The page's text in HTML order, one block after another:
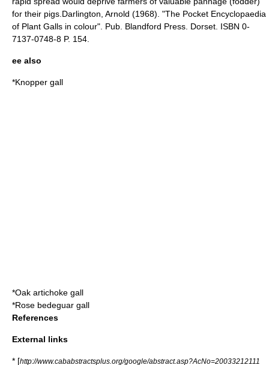
for their pigs. Darlington, Arnold (1968). "The Pocket Encyclopaedia
of Plant Galls in colour". Pub. Blandford Press. Dorset. ISBN 0-
7137-0748-8 P. 154.
ee also
*Knopper gall
*Oak artichoke gall
*Rose bedeguar gall
References
External links
* [http://www.cababstractsplus.org/google/abstract.asp?AcNo=20033212111